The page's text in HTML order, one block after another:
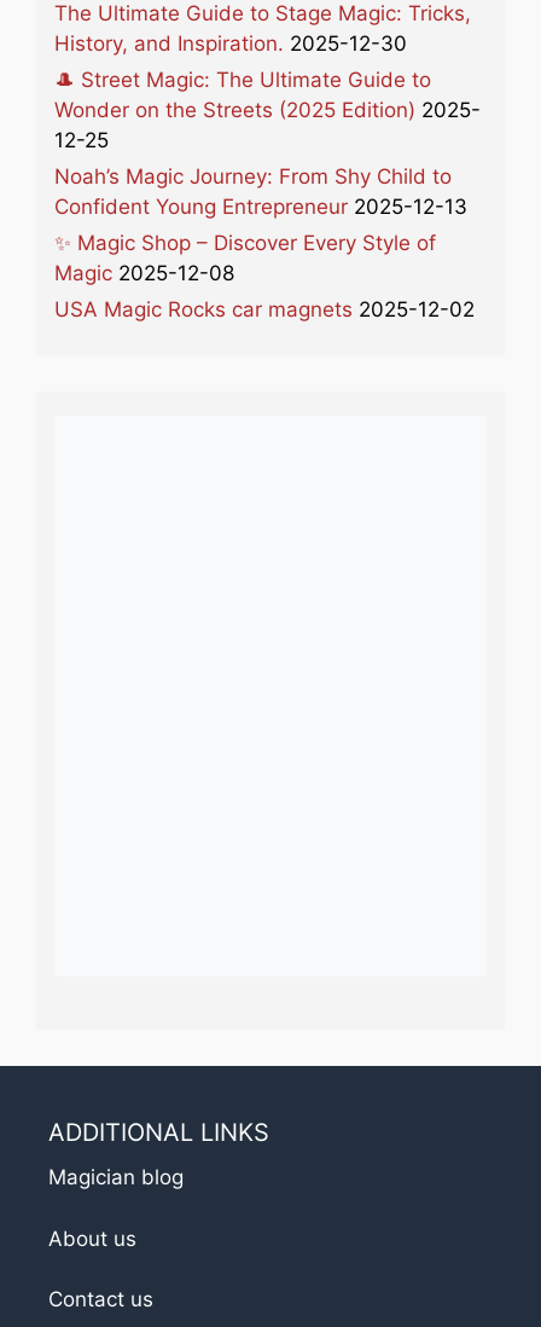
The Ultimate Guide to Stage Magic: Tricks,
History, and Inspiration. 2025-12-30
🎩 Street Magic: The Ultimate Guide to
Wonder on the Streets (2025 Edition) 2025-
12-25
Noah’s Magic Journey: From Shy Child to
Confident Young Entrepreneur 2025-12-13
✨ Magic Shop – Discover Every Style of
Magic 2025-12-08
USA Magic Rocks car magnets 2025-12-02
ADDITIONAL LINKS
Magician blog
About us
Contact us